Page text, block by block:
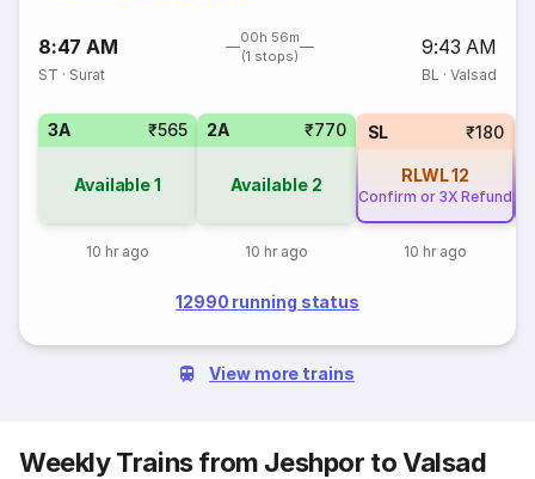
8:47 AM
00h 56m
(1 stops)
9:43 AM
ST · Surat BL · Valsad
3A ₹565
Available1
10 hr ago
2A ₹770
Available 2
10 hr ago
SL ₹180
RLWL12
Confirm or 3X Refund
10 hr ago
12990 running status
View more trains
Weekly Trains from Jeshpor to Valsad